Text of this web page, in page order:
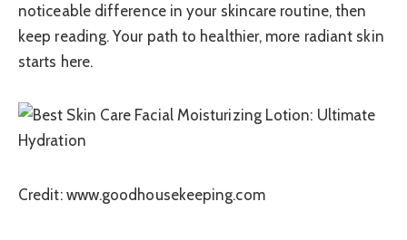
noticeable difference in your skincare routine, then
keep reading. Your path to healthier, more radiant skin
starts here.
Credit: www.goodhousekeeping.com